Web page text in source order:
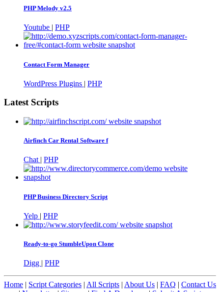
PHP Melody v2.5
Youtube | PHP
Contact Form Manager
WordPress Plugins | PHP
Latest Scripts
Airfinch Car Rental Software f
Chat PHP
PHP Business Directory Script
Yelp | PHP
Ready-to-go StumbleUpon Clone
Digg | PHP
Home | Script Categories | All Scripts | About Us | FAQ | Contact Us